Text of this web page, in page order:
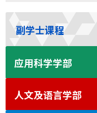
副学士课程
应用科学学部
人文及语言学部